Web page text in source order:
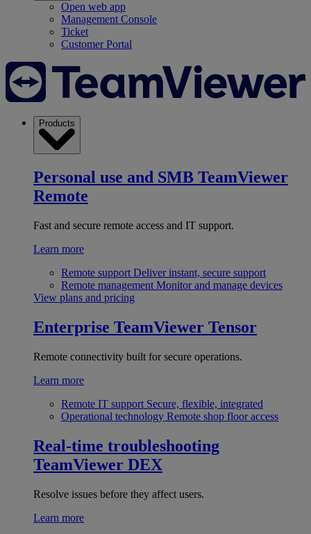
Open web app
Management Console
Ticket
Customer Portal
Products
Personal use and SMB TeamViewer
Remote
Fast and secure remote access and IT support.
Learn more
Remote support Deliver instant, secure support
Remote management Monitor and manage devices
View plans and pricing
Enterprise TeamViewer Tensor
Remote connectivity built for secure operations.
Learn more
Remote IT support Secure, flexible, integrated
Operational technology Remote shop floor access
Real-time troubleshooting
TeamViewer DEX
Resolve issues before they affect users.
Learn more